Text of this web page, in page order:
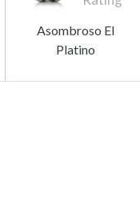
Asombroso El
Platino